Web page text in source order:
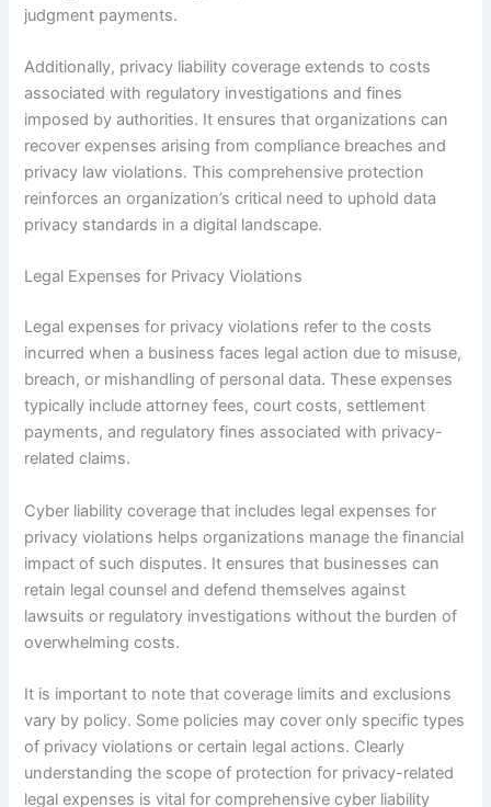
judgment payments.
Additionally, privacy liability coverage extends to costs
associated with regulatory investigations and fines
imposed by authorities. It ensures that organizations can
recover expenses arising from compliance breaches and
privacy law violations. This comprehensive protection
reinforces an organization’s critical need to uphold data
privacy standards in a digital landscape.
Legal Expenses for Privacy Violations
Legal expenses for privacy violations refer to the costs
incurred when a business faces legal action due to misuse,
breach, or mishandling of personal data. These expenses
typically include attorney fees, court costs, settlement
payments, and regulatory fines associated with privacy-
related claims.
Cyber liability coverage that includes legal expenses for
privacy violations helps organizations manage the financial
impact of such disputes. It ensures that businesses can
retain legal counsel and defend themselves against
lawsuits or regulatory investigations without the burden of
overwhelming costs.
It is important to note that coverage limits and exclusions
vary by policy. Some policies may cover only specific types
of privacy violations or certain legal actions. Clearly
understanding the scope of protection for privacy-related
legal expenses is vital for comprehensive cyber liability